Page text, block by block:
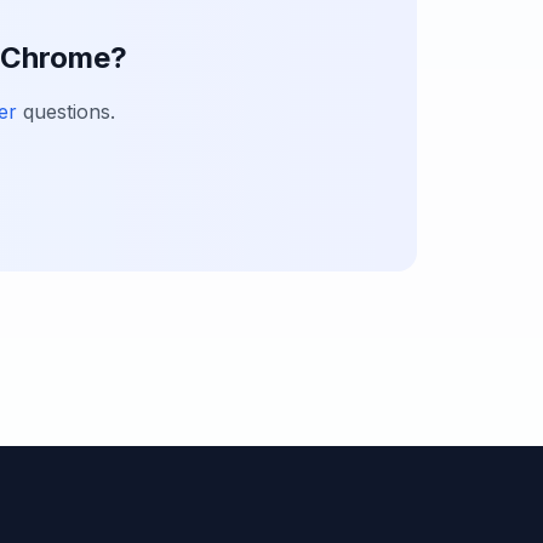
questions.